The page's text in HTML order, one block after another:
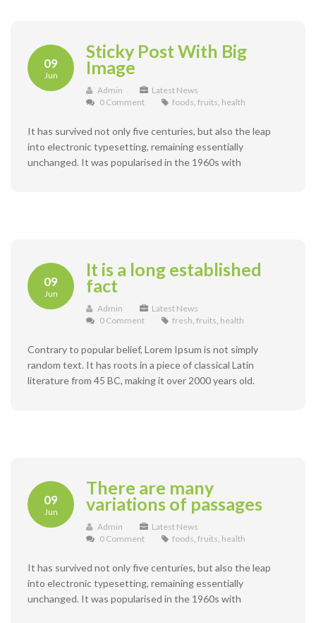
09
Jun
Sticky Post With Big
Image
Admin
Latest News
0 Comment
foods, fruits, health
It has survived not only five centuries, but also the leap
into electronic typesetting, remaining essentially
unchanged. It was popularised in the 1960s with
09
Jun
It is a long established
fact
Admin
Latest News
0 Comment
fresh, fruits, health
Contrary to popular belief, Lorem Ipsum is not simply
random text. It has roots in a piece of classical Latin
literature from 45 BC, making it over 2000 years old.
09
Jun
There are many
variations of passages
Admin
Latest News
0 Comment
foods, fruits, health
It has survived not only five centuries, but also the leap
into electronic typesetting, remaining essentially
unchanged. It was popularised in the 1960s with